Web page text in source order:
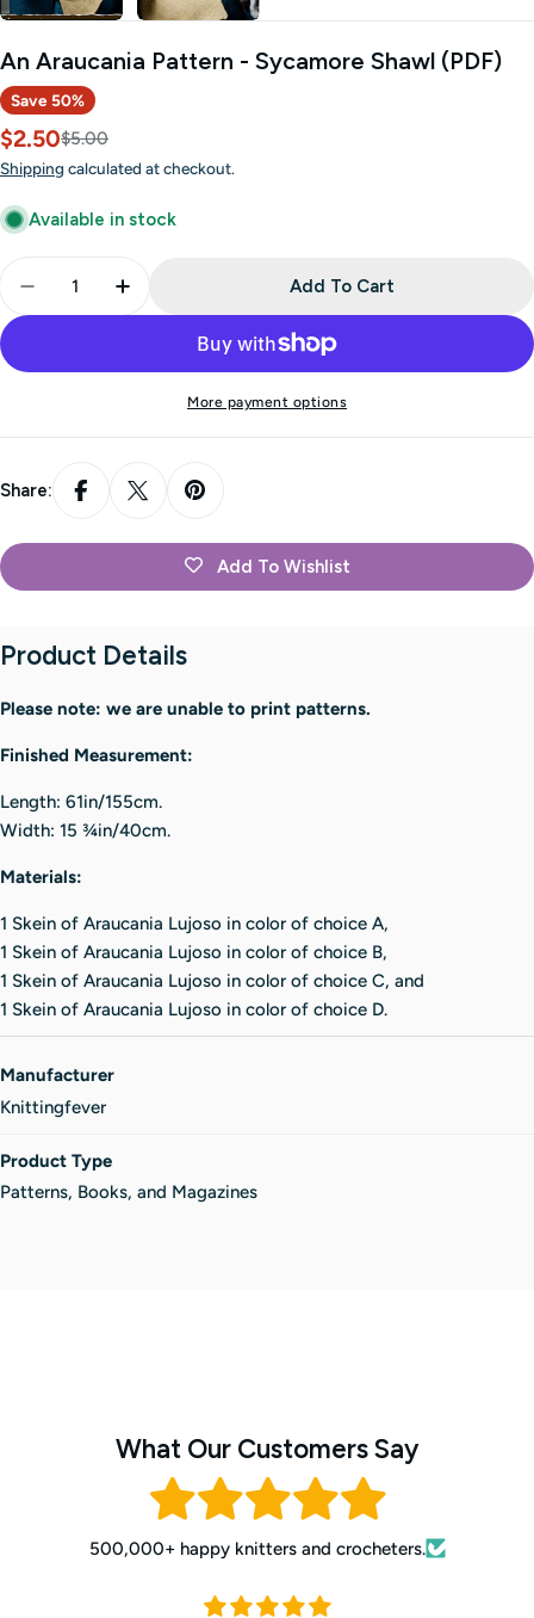
An Araucania Pattern - Sycamore Shawl (PDF)
Save 50%
Sale
price
$2.50
Regular
price
$5.00
Shipping calculated at checkout.
Available in stock
Decrease Quantity For An Araucania Pattern -
Increase Quantity For An Araucania
Add To Cart
More payment options
Share:
Add To Wishlist
Product Details
Please note: we are unable to print patterns.
Finished Measurement:
Length: 61in/155cm.
Width: 15 3⁄4in/40cm.
Materials:
1 Skein of Araucania Lujoso in color of choice A,
1 Skein of Araucania Lujoso in color of choice B,
1 Skein of Araucania Lujoso in color of choice C, and
1 Skein of Araucania Lujoso in color of choice D.
Manufacturer
Knittingfever
Product Type
Patterns, Books, and Magazines
What Our Customers Say
500,000+ happy knitters and crocheters.